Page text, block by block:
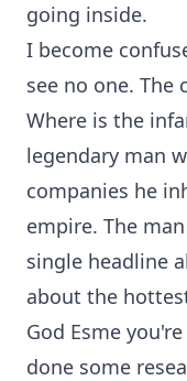
going inside.
I become
see no one. The
Where is the
legendary man
companies he
empire. The
single headline
about the
God Esme
done some